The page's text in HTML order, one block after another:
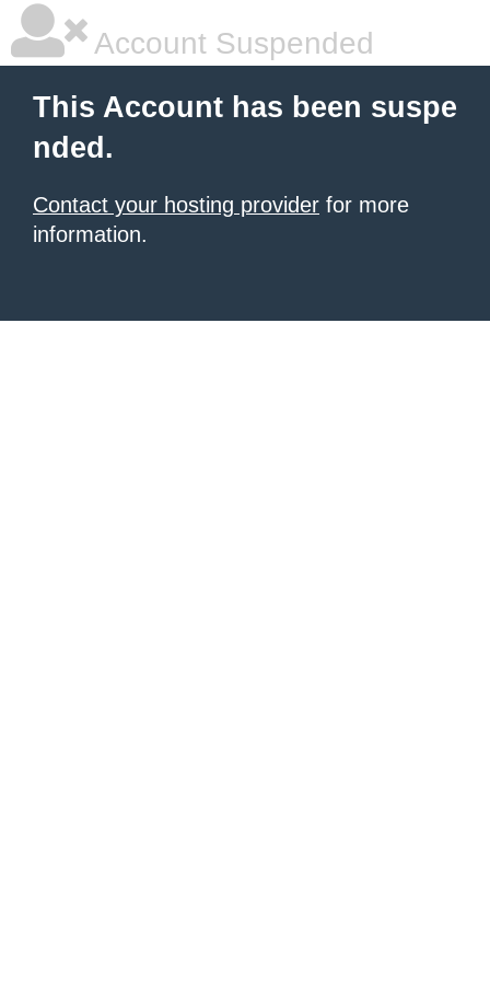
Account Suspended
This Account has been suspe
nded.
Contact your hosting provider for more
information.